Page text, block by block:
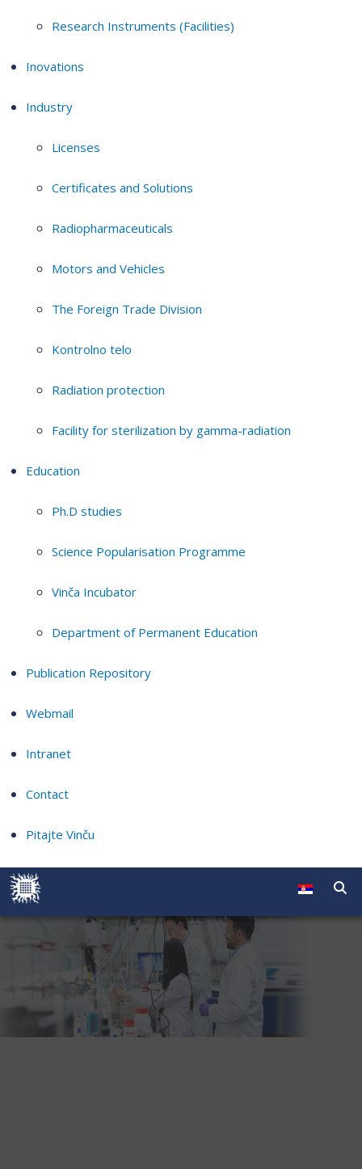
Research Instruments (Facilities)
Inovations
Industry
Licenses
Certificates and Solutions
Radiopharmaceuticals
Motors and Vehicles
The Foreign Trade Division
Kontrolno telo
Radiation protection
Facility for sterilization by gamma-radiation
Education
Ph.D studies
Science Popularisation Programme
Vinča Incubator
Department of Permanent Education
Publication Repository
Webmail
Intranet
Contact
Pitajte Vinču